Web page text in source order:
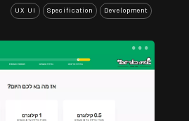
Development
Specification
UX UI
...